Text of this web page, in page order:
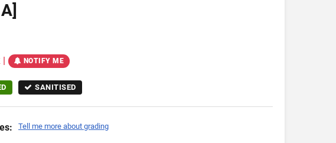
| NOTIFY ME
SANITISED
Tell me more about grading